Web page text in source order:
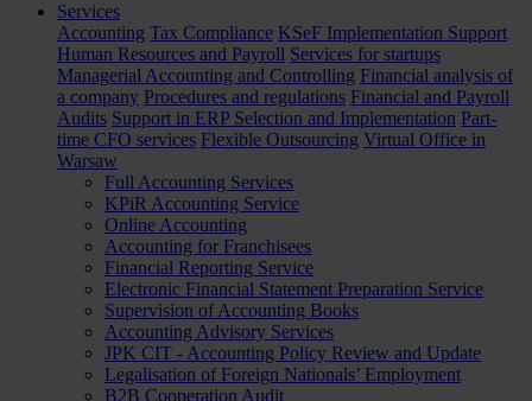
Services
Accounting Tax Compliance KSeF Implementation Support
Human Resources and Payroll Services for startups
Managerial Accounting and Controlling Financial analysis of
a company Procedures and regulations Financial and Payroll
Audits Support in ERP Selection and Implementation Part-
time CFO services Flexible Outsourcing Virtual Office in
Warsaw
Full Accounting Services
KPiR Accounting Service
Online Accounting
Accounting for Franchisees
Financial Reporting Service
Electronic Financial Statement Preparation Service
Supervision of Accounting Books
Accounting Advisory Services
JPK CIT - Accounting Policy Review and Update
Legalisation of Foreign Nationals’ Employment
B2B Cooperation Audit